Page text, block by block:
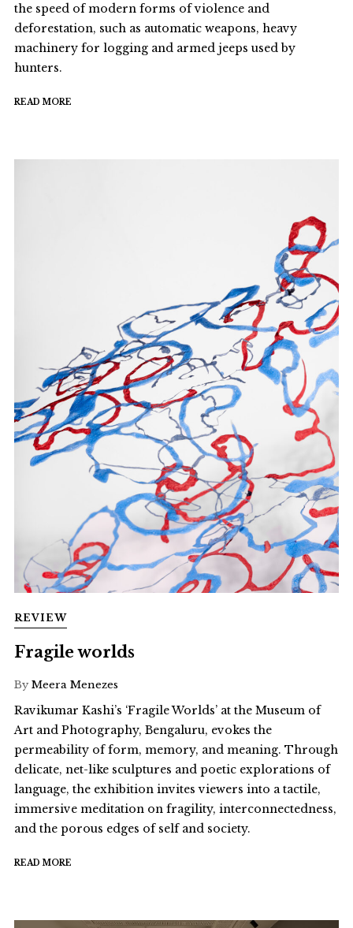
the speed of modern forms of violence and
deforestation, such as automatic weapons, heavy
machinery for logging and armed jeeps used by
hunters.
READ MORE
REVIEW
Fragile worlds
By Meera Menezes
Ravikumar Kashi’s ‘Fragile Worlds’ at the Museum of
Art and Photography, Bengaluru, evokes the
permeability of form, memory, and meaning. Through
delicate, net-like sculptures and poetic explorations of
language, the exhibition invites viewers into a tactile,
immersive meditation on fragility, interconnectedness,
and the porous edges of self and society.
READ MORE